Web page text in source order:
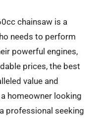
chainsaw is a
needs to perform
powerful engines,
prices, the best
value and
a homeowner looking
professional seeking